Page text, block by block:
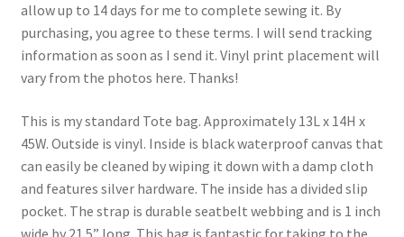
allow up to 14 days for me to complete sewing it. By
purchasing, you agree to these terms. I will send tracking
information as soon as I send it. Vinyl print placement will
vary from the photos here. Thanks!
This is my standard Tote bag. Approximately 13L x 14H x
45W. Outside is vinyl. Inside is black waterproof canvas that
can easily be cleaned by wiping it down with a damp cloth
and features silver hardware. The inside has a divided slip
pocket. The strap is durable seatbelt webbing and is 1 inch